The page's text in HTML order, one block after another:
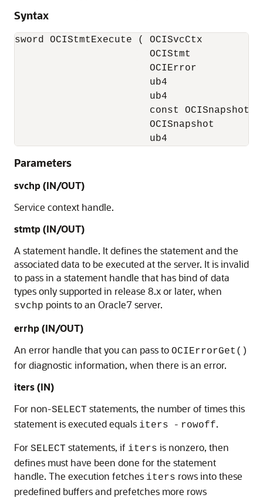
Syntax
sword OCIStmtExecute ( OCISvcCtx
OCIStmt
OCIError
ub4
ub4
const OCISnapshot
OCISnapshot
ub4
Parameters
svchp(IN/OUT)
Service context handle.
stmtp(IN/OUT)
A statement handle. It defines the statement and the
associated data to be executed at the server. It is invalid
to pass in a statement handle that has bind of data
types only supported in release 8.x or later, when
svchp points to an Oracle7 server.
errhp(IN/OUT)
An error handle that you can pass to OCIErrorGet()
for diagnostic information, when there is an error.
iters(IN)
For non-SELECT statements, the number of times this
statement is executed equals iters - rowoff.
For SELECT statements, if iters is nonzero, then
defines must have been done for the statement
handle. The execution fetches iters rows into these
predefined buffers and prefetches more rows